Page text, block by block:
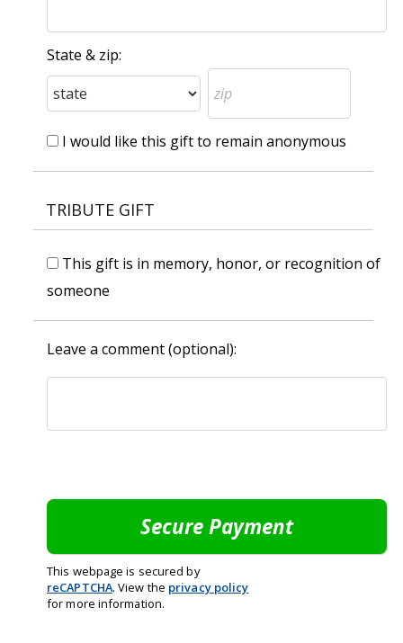
State & zip:
I would like this gift to remain anonymous
TRIBUTE GIFT
This gift is in memory, honor, or recognition of
someone
Leave a comment (optional):
This webpage is secured by
reCAPTCHA. View the privacy policy
for more information.